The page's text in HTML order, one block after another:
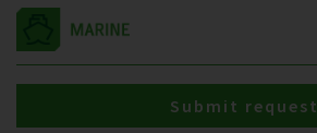
Submit request